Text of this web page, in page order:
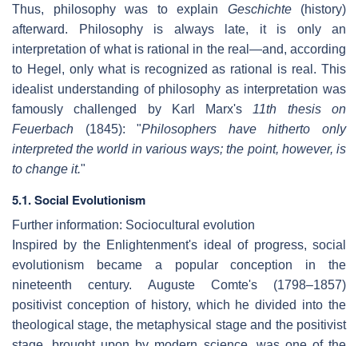
Thus, philosophy was to explain Geschichte(history)
afterward. Philosophy is always late, it is only an
interpretation of what is rational in the real—and, according
to Hegel, only what is recognized as rational is real. This
idealist understanding of philosophy as interpretation was
famously challenged by Karl Marx's 11th thesis on
Feuerbach (1845): "Philosophers have hitherto only
interpreted the world in various ways; the point, however, is
to change it."
5.1. Social Evolutionism
Further information: Sociocultural evolution
Inspired by the Enlightenment's ideal of progress, social
evolutionism became a popular conception in the
nineteenth century. Auguste Comte's (1798–1857)
positivist conception of history, which he divided into the
theological stage, the metaphysical stage and the positivist